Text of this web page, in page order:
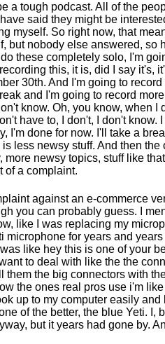
a tough podcast. All of the
said they might be
myself. So right now, that
but nobody else answered, so
these completely solo, I'm
this, it is, did I say it's,
30th. And I'm going to
and I'm going to record
know. Oh, you know, when I
have to, I don't, I don't know.
I'm done for now. I'll take a
less newsy stuff. And then
more newsy topics, stuff like
of a complaint.
against an e-commerce
you can probably guess. I
like I was replacing my
microphone for years and
like hey this is one of your
to deal with like the the
them the big connectors with
the ones real pros use i'm
up to my computer easily
of the better, the blue Yeti. I,
but it years had gone by.